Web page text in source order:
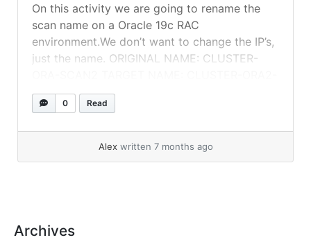
On this activity we are going to rename the
scan name on a Oracle 19c RAC
environment.We don’t want to change the IP’s,
just the name. ORIGINAL NAME: CLUSTER-
SCAN First, you need to make sure new SCAN
NAME is pingable from all RAC servers (to
read more
0 Read
Alex written 7 months ago
Archives